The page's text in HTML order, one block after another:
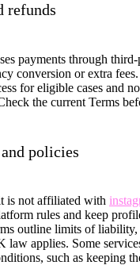
refunds
payments through
conversion or extra
for eligible cases and
the current Terms
policies
is not affiliated with
rules and keep
outline limits of liability,
law applies. Some
such as keeping